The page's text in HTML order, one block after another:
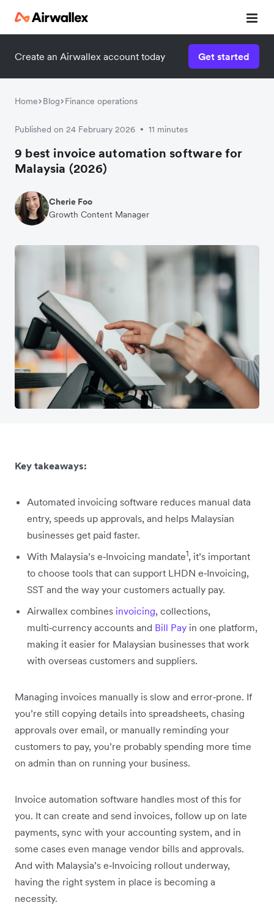
Create an Airwallex account today Get started
Home Blog Finance operations
Published on 24 February 2026 • 11 minutes
9 best invoice automation software for
Malaysia (2026)
Cherie Foo
Growth Content Manager
Key takeaways:
Automated invoicing software reduces manual data
entry, speeds up approvals, and helps Malaysian
businesses get paid faster.
With Malaysia’s e‑Invoicing mandate1, it’s important
to choose tools that can support LHDN e‑Invoicing,
SST and the way your customers actually pay.
Airwallex combines invoicing, collections,
multi‑currency accounts and Bill Pay in one platform,
making it easier for Malaysian businesses that work
with overseas customers and suppliers.
Managing invoices manually is slow and error‑prone. If
you’re still copying details into spreadsheets, chasing
approvals over email, or manually reminding your
customers to pay, you’re probably spending more time
on admin than on running your business.
Invoice automation software handles most of this for
you. It can create and send invoices, follow up on late
payments, sync with your accounting system, and in
some cases even manage vendor bills and approvals.
And with Malaysia’s e‑Invoicing rollout underway,
having the right system in place is becoming a
necessity.